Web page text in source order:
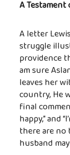
A Testament
A letter
struggle
providence
am sure
leaves her
country, He
final
happy,” and
there are no
husband